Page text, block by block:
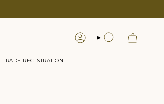
LOGIN SEARCH
TRADE REGISTRATION